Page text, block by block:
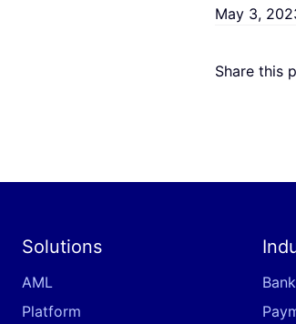
May 3,
Share this
Solutions
AML
Platform